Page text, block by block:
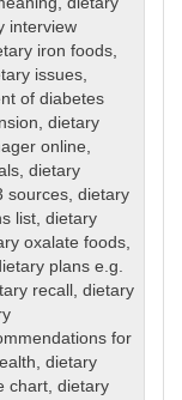
interview
iron foods,
issues,
of diabetes
,dietary
online,
,dietary
sources,dietary
list,dietary
oxalate foods,
plans e.g.
recall ,dietary
for
,dietary
chart,dietary